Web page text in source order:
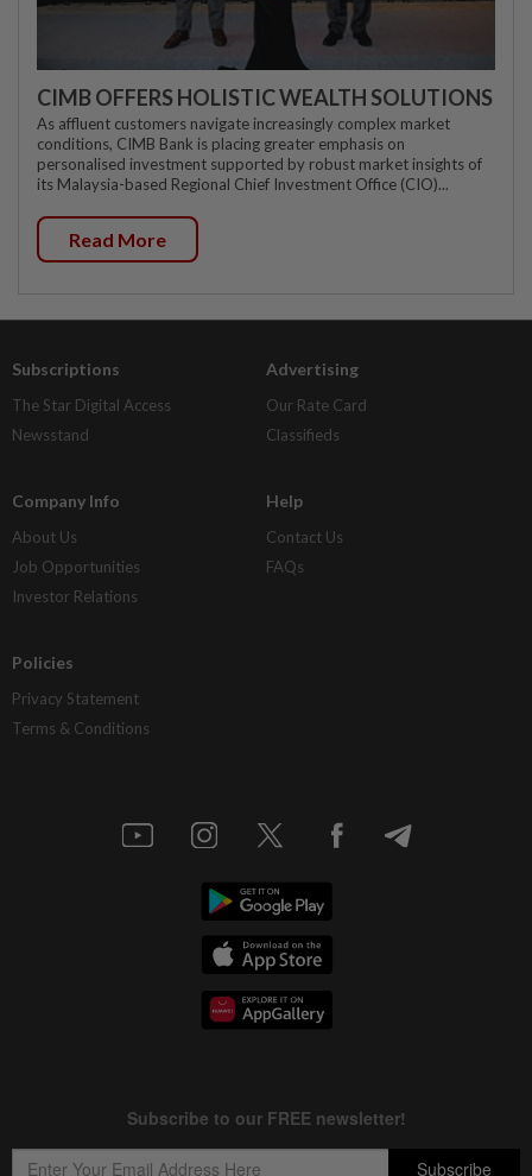
CIMB OFFERS HOLISTIC WEALTH SOLUTIONS
As affluent customers navigate increasingly complex market
conditions, CIMB Bank is placing greater emphasis on
personalised investment supported by robust market insights of
its Malaysia-based Regional Chief Investment Office (CIO)...
Read More
Subscriptions
The Star Digital Access
Newsstand
Advertising
Our Rate Card
Classifieds
Company Info
About Us
Job Opportunities
Investor Relations
Help
Contact Us
FAQs
Policies
Privacy Statement
Terms & Conditions